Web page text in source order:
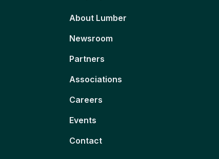
About Lumber
Newsroom
Partners
Associations
Careers
Events
Contact